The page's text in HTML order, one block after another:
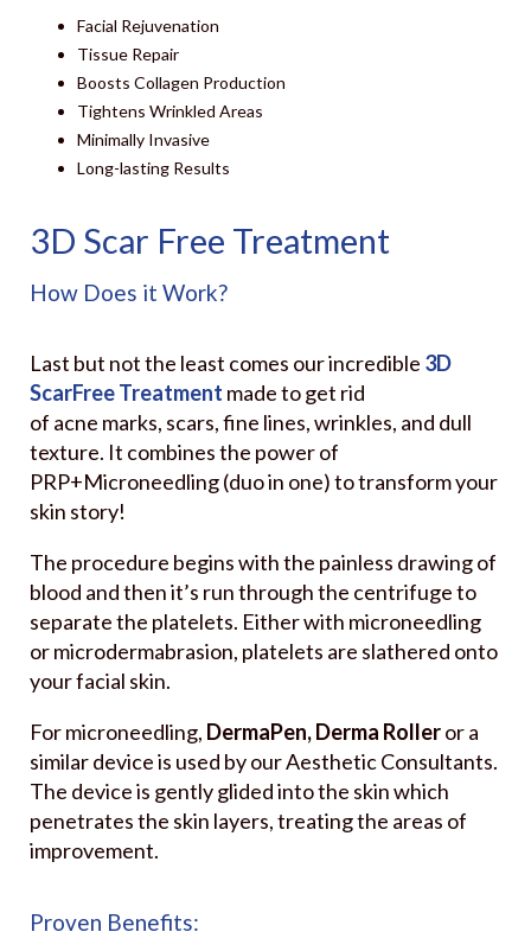
Facial Rejuvenation
Tissue Repair
Boosts Collagen Production
Tightens Wrinkled Areas
Minimally Invasive
Long-lasting Results
3D Scar Free Treatment
How Does it Work?
Last but not the least comes our incredible 3D
ScarFree Treatment made to get rid
of acne marks, scars, fine lines, wrinkles, and dull
texture. It combines the power of
PRP+Microneedling (duo in one) to transform your
skin story!
The procedure begins with the painless drawing of
blood and then it’s run through the centrifuge to
separate the platelets. Either with microneedling
or microdermabrasion, platelets are slathered onto
your facial skin.
For microneedling, DermaPen, Derma Rolleror a
similar device is used by our Aesthetic Consultants.
The device is gently glided into the skin which
penetrates the skin layers, treating the areas of
improvement.
Proven Benefits: